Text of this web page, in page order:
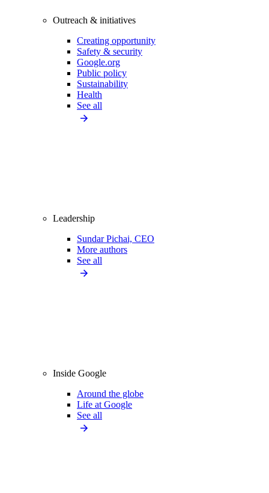
Outreach & initiatives
Creating opportunity
Safety & security
Google.org
Public policy
Sustainability
Health
See all
Leadership
Sundar Pichai, CEO
More authors
See all
Inside Google
Around the globe
Life at Google
See all